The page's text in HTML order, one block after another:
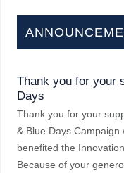
Thank you for your
Days
Thank you for your
& Blue Days
benefited the
Because of your